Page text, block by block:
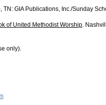
TN: GIA Publications, Inc./Sunday
of United Methodist Worship.
only).